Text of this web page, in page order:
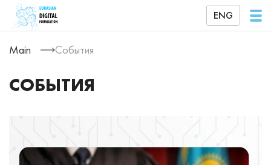
ENG
Main События
СОБЫТИЯ